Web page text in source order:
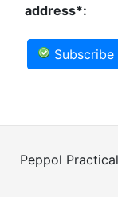
address*:
Subscribe
Peppol